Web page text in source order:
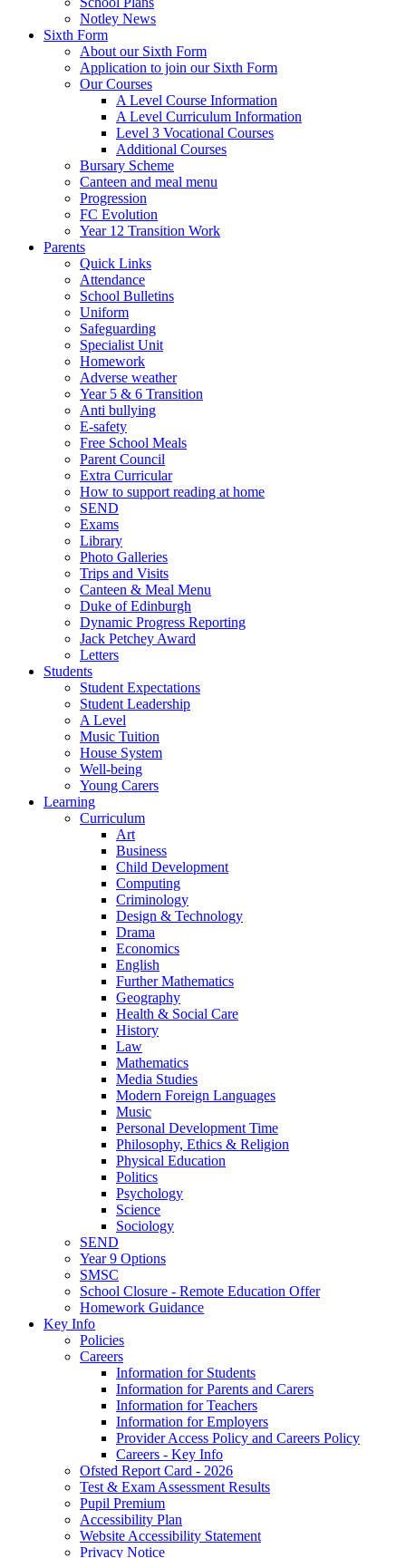
Notley News
Sixth Form
About our Sixth Form
Application to join our Sixth Form
Our Courses
A Level Course Information
A Level Curriculum Information
Level 3 Vocational Courses
Additional Courses
Bursary Scheme
Canteen and meal menu
Progression
FC Evolution
Year 12 Transition Work
Parents
Quick Links
Attendance
School Bulletins
Uniform
Safeguarding
Specialist Unit
Homework
Adverse weather
Year 5 & 6 Transition
Anti bullying
E-safety
Free School Meals
Parent Council
Extra Curricular
How to support reading at home
SEND
Exams
Library
Photo Galleries
Trips and Visits
Canteen & Meal Menu
Duke of Edinburgh
Dynamic Progress Reporting
Jack Petchey Award
Letters
Students
Student Expectations
Student Leadership
A Level
Music Tuition
House System
Well-being
Young Carers
Learning
Curriculum
Art
Business
Child Development
Computing
Criminology
Design & Technology
Drama
Economics
English
Further Mathematics
Geography
Health & Social Care
History
Law
Mathematics
Media Studies
Modern Foreign Languages
Music
Personal Development Time
Philosophy, Ethics & Religion
Physical Education
Politics
Psychology
Science
Sociology
SEND
Year 9 Options
SMSC
School Closure - Remote Education Offer
Homework Guidance
Key Info
Policies
Careers
Information for Students
Information for Parents and Carers
Information for Teachers
Information for Employers
Provider Access Policy and Careers Policy
Careers - Key Info
Ofsted Report Card - 2026
Test & Exam Assessment Results
Pupil Premium
Accessibility Plan
Website Accessibility Statement
Privacy Notice